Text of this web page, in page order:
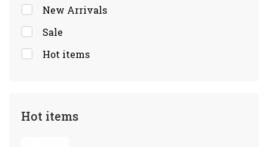
New Arrivals
Sale
Hot items
Hot items